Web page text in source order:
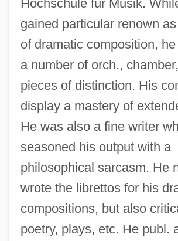
Hochschule fur Musik.
gained particular renown
of dramatic composition,
a number of orch.,
pieces of distinction. His
display a mastery of
He was also a fine writer
seasoned his output with a
philosophical sarcasm. He
wrote the librettos for his
compositions, but also
poetry, plays, etc. He publ.